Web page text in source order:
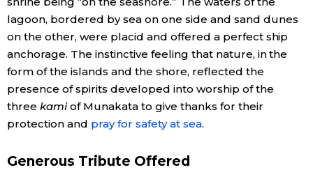
lagoon, bordered by sea on one side and sand dunes
on the other, were placid and offered a perfect ship
anchorage. The instinctive feeling that nature, in the
form of the islands and the shore, reflected the
presence of spirits developed into worship of the
three kamiof Munakata to give thanks for their
protection and pray for safety at sea.
Generous Tribute Offered